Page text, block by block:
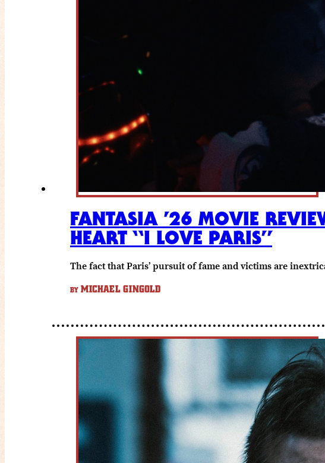
FANTASIA ’26 MOVIE
HEART “I LOVE PARIS”
The fact that Paris’ pursuit of fame and victims are
BY MICHAEL GINGOLD